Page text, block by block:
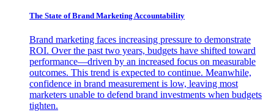
The State of Brand Marketing Accountability
Brand marketing faces increasing pressure to demonstrate
ROI. Over the past two years, budgets have shifted toward
performance—driven by an increased focus on measurable
outcomes. This trend is expected to continue. Meanwhile,
confidence in brand measurement is low, leaving most
marketers unable to defend brand investments when budgets
tighten.